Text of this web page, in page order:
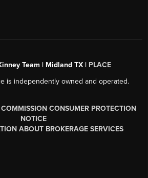
Team | Midland TX | PLACE
is independently owned and operated.
COMMISSION CONSUMER PROTECTION
NOTICE
ABOUT BROKERAGE SERVICES